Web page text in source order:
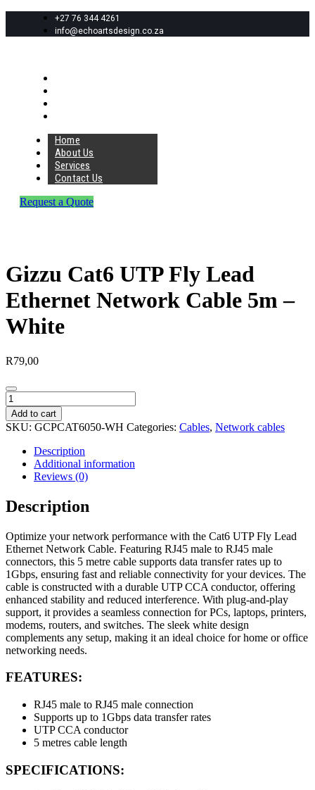
+27 76 344 4261
info@echoartsdesign.co.za
Home
About Us
Services
Contact Us
Request a Quote
Gizzu Cat6 UTP Fly Lead
Ethernet Network Cable 5m –
White
R79,00
Gizzu
Cat6
UTP
Fly
Lead
Ethernet
Network
5m
–
quantity
Add to cart
SKU: GCPCAT6050-WH Categories: Cables, Network cables
Description
Additional information
Reviews (0)
Description
Optimize your network performance with the Cat6 UTP Fly Lead
Ethernet Network Cable. Featuring RJ45 male to RJ45 male
connectors, this 5 metre cable supports data transfer rates up to
1Gbps, ensuring fast and reliable connectivity for your devices. The
cable is constructed with a durable UTP CCA conductor, offering
enhanced stability and reduced interference. With plug-and-play
support, it provides a seamless connection for PCs, laptops, printers,
modems, routers, and switches. The sleek white design
complements any setup, making it an ideal choice for home or office
networking needs.
FEATURES:
RJ45 male to RJ45 male connection
Supports up to 1Gbps data transfer rates
UTP CCA conductor
5 metres cable length
SPECIFICATIONS: